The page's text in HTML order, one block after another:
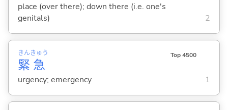
place (over there); down there (i.e. one's
genitals)
2
緊
きん
急
きゅう Top 4500
urgency; emergency 1